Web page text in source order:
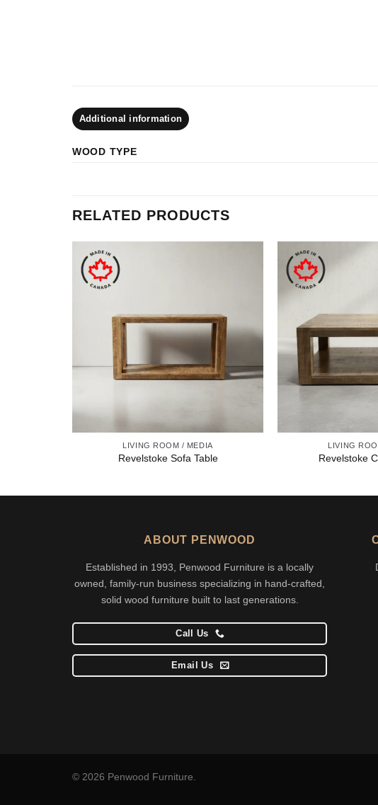
Additional information
WOOD TYPE
RELATED PRODUCTS
LIVING ROOM / MEDIA
Revelstoke Sofa Table
LIVING
Revelstoke
ABOUT PENWOOD
Established in 1993, Penwood Furniture is a locally
owned, family-run business specializing in hand-crafted,
solid wood furniture built to last generations.
Call Us
Email Us
© 2026 Penwood Furniture.